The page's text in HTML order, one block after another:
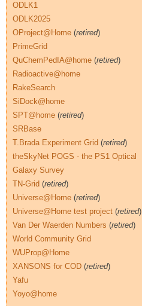
ODLK1
ODLK2025
OProject@Home (retired)
PrimeGrid
QuChemPedIA@home (retired)
Radioactive@home
RakeSearch
SiDock@home
SPT@home (retired)
SRBase
T.Brada Experiment Grid (retired)
theSkyNet POGS - the PS1 Optical
Galaxy Survey
TN-Grid (retired)
Universe@Home (retired)
Universe@Home test project (retired)
Van Der Waerden Numbers (retired)
World Community Grid
WUProp@Home
XANSONS for COD (retired)
Yafu
Yoyo@home